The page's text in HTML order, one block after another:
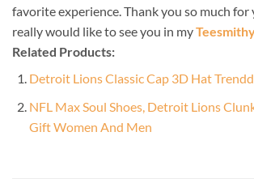
favorite experience. Thank you so much for
really would like to see you in my
Related Products:
Detroit Lions Classic Cap 3D Hat
NFL Max Soul Shoes, Detroit Lions
Gift Women And Men